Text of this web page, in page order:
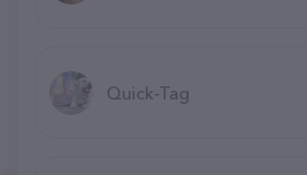
Quick-Tag